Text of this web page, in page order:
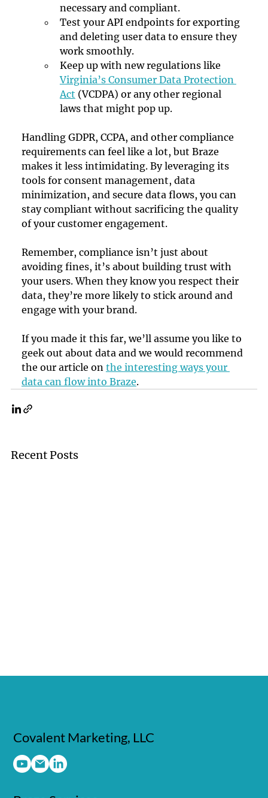
necessary and compliant.
Test your API endpoints for exporting
and deleting user data to ensure they
work smoothly.
Keep up with new regulations like
Virginia’s Consumer Data Protection
Act (VCDPA) or any other regional
laws that might pop up.
Handling GDPR, CCPA, and other compliance
requirements can feel like a lot, but Braze
makes it less intimidating. By leveraging its
tools for consent management, data
minimization, and secure data flows, you can
stay compliant without sacrificing the quality
of your customer engagement.
Remember, compliance isn’t just about
avoiding fines, it’s about building trust with
your users. When they know you respect their
data, they’re more likely to stick around and
engage with your brand.
If you made it this far, we’ll assume you like to
geek out about data and we would recommend
the our article on the interesting ways your
data can flow into Braze.
Recent Posts
Covalent Marketing, LLC